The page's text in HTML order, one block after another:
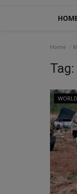
Home
Tag:
WORLD